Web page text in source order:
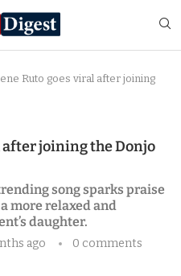
Ruto goes viral after joining
after joining the Donjo
song sparks praise
more relaxed and
daughter.
ago
0 comments